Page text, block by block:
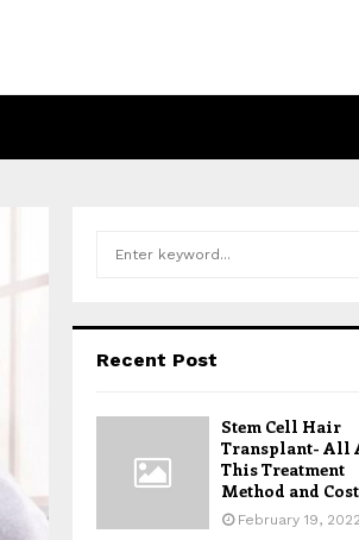
h
o
Recent Post
Stem Cell Hair
Transplant- All
This Treatment
Method and Cost
February 19, 2022